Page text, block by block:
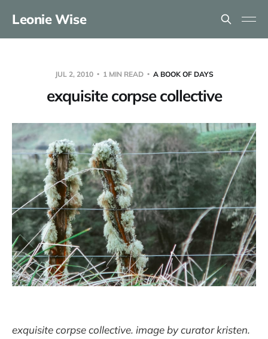
Leonie Wise
JUL 2, 2010 1 MIN READ A BOOK OF DAYS
exquisite corpse collective
exquisite corpse collective. image by curator kristen.